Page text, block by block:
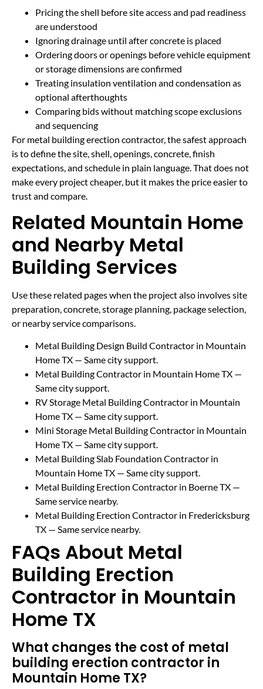
Pricing the shell before site access and pad readiness
are understood
Ignoring drainage until after concrete is placed
Ordering doors or openings before vehicle equipment
or storage dimensions are confirmed
Treating insulation ventilation and condensation as
optional afterthoughts
Comparing bids without matching scope exclusions
and sequencing
For metal building erection contractor, the safest approach
is to define the site, shell, openings, concrete, finish
expectations, and schedule in plain language. That does not
make every project cheaper, but it makes the price easier to
trust and compare.
Related Mountain Home
and Nearby Metal
Building Services
Use these related pages when the project also involves site
preparation, concrete, storage planning, package selection,
or nearby service comparisons.
Metal Building Design Build Contractor in Mountain
Home TX — Same city support.
Metal Building Contractor in Mountain Home TX —
Same city support.
RV Storage Metal Building Contractor in Mountain
Home TX — Same city support.
Mini Storage Metal Building Contractor in Mountain
Home TX — Same city support.
Metal Building Slab Foundation Contractor in
Mountain Home TX — Same city support.
Metal Building Erection Contractor in Boerne TX —
Same service nearby.
Metal Building Erection Contractor in Fredericksburg
TX — Same service nearby.
FAQs About Metal
Building Erection
Contractor in Mountain
Home TX
What changes the cost of metal
building erection contractor in
Mountain Home TX?